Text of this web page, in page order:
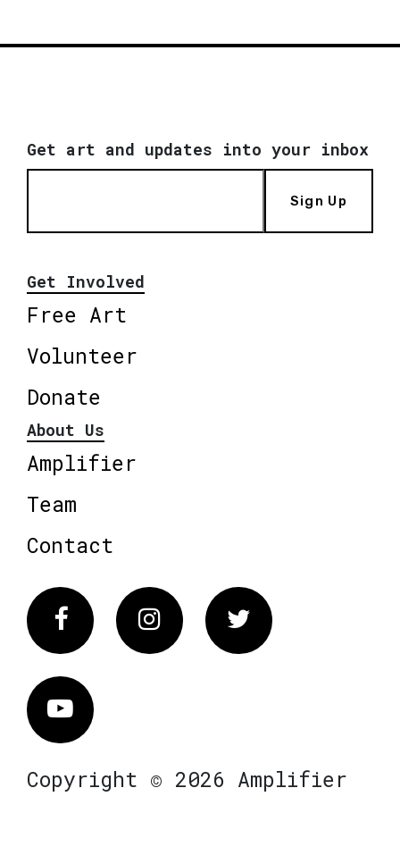
Get art and updates into your inbox
Sign Up
Get Involved
Free Art
Volunteer
Donate
About Us
Amplifier
Team
Contact
FacebookInstagram Twitter
Vimeo
Copyright © 2026 Amplifier